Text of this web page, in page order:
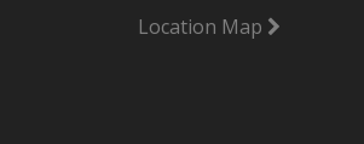
Location Map